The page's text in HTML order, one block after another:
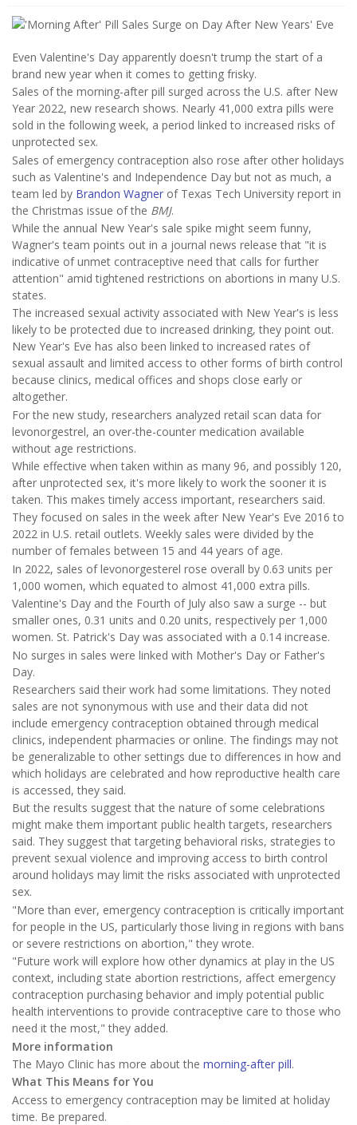
Even Valentine's Day apparently doesn't trump the start of a
brand new year when it comes to getting frisky.
Sales of the morning-after pill surged across the U.S. after New
Year 2022, new research shows. Nearly 41,000 extra pills were
sold in the following week, a period linked to increased risks of
unprotected sex.
Sales of emergency contraception also rose after other holidays
such as Valentine's and Independence Day but not as much, a
team led by Brandon Wagner of Texas Tech University report in
the Christmas issue of the BMJ.
While the annual New Year's sale spike might seem funny,
Wagner's team points out in a journal news release that "it is
indicative of unmet contraceptive need that calls for further
attention" amid tightened restrictions on abortions in many U.S.
states.
The increased sexual activity associated with New Year's is less
likely to be protected due to increased drinking, they point out.
New Year's Eve has also been linked to increased rates of
sexual assault and limited access to other forms of birth control
because clinics, medical offices and shops close early or
altogether.
For the new study, researchers analyzed retail scan data for
levonorgestrel, an over-the-counter medication available
without age restrictions.
While effective when taken within as many 96, and possibly 120,
after unprotected sex, it's more likely to work the sooner it is
taken. This makes timely access important, researchers said.
They focused on sales in the week after New Year's Eve 2016 to
2022 in U.S. retail outlets. Weekly sales were divided by the
number of females between 15 and 44 years of age.
In 2022, sales of levonorgesterel rose overall by 0.63 units per
1,000 women, which equated to almost 41,000 extra pills.
Valentine's Day and the Fourth of July also saw a surge -- but
smaller ones, 0.31 units and 0.20 units, respectively per 1,000
women. St. Patrick's Day was associated with a 0.14 increase.
No surges in sales were linked with Mother's Day or Father's
Day.
Researchers said their work had some limitations. They noted
sales are not synonymous with use and their data did not
include emergency contraception obtained through medical
clinics, independent pharmacies or online. The findings may not
be generalizable to other settings due to differences in how and
which holidays are celebrated and how reproductive health care
is accessed, they said.
But the results suggest that the nature of some celebrations
might make them important public health targets, researchers
said. They suggest that targeting behavioral risks, strategies to
prevent sexual violence and improving access to birth control
around holidays may limit the risks associated with unprotected
sex.
"More than ever, emergency contraception is critically important
for people in the US, particularly those living in regions with bans
or severe restrictions on abortion," they wrote.
"Future work will explore how other dynamics at play in the US
context, including state abortion restrictions, affect emergency
contraception purchasing behavior and imply potential public
health interventions to provide contraceptive care to those who
need it the most," they added.
More information
The Mayo Clinic has more about the morning-after pill.
What This Means for You
Access to emergency contraception may be limited at holiday
time. Be prepared.